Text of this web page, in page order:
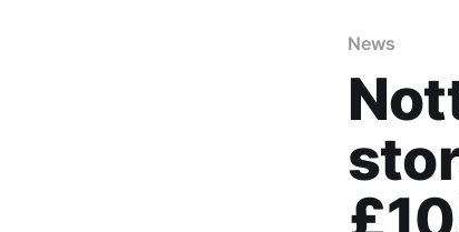
News